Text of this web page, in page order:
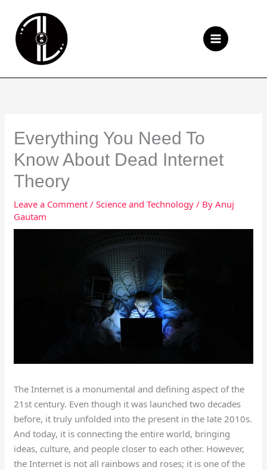
content
Everything You Need To
Know About Dead Internet
Theory
Leave a Comment /Science and Technology / ByAnuj
Gautam
The Internet is a monumental and defining aspect of the
21st century. Even though it was launched two decades
before, it truly unfolded into the present in the late 2010s.
And today, it is connecting the entire world, bringing
ideas, culture, and people closer to each other. However,
the Internet is not all rainbows and roses; it is one of the